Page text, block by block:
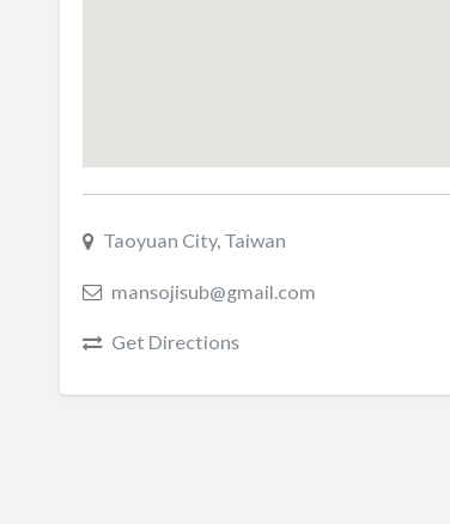
Taoyuan City, Taiwan
mansojisub@gmail.com
Get Directions